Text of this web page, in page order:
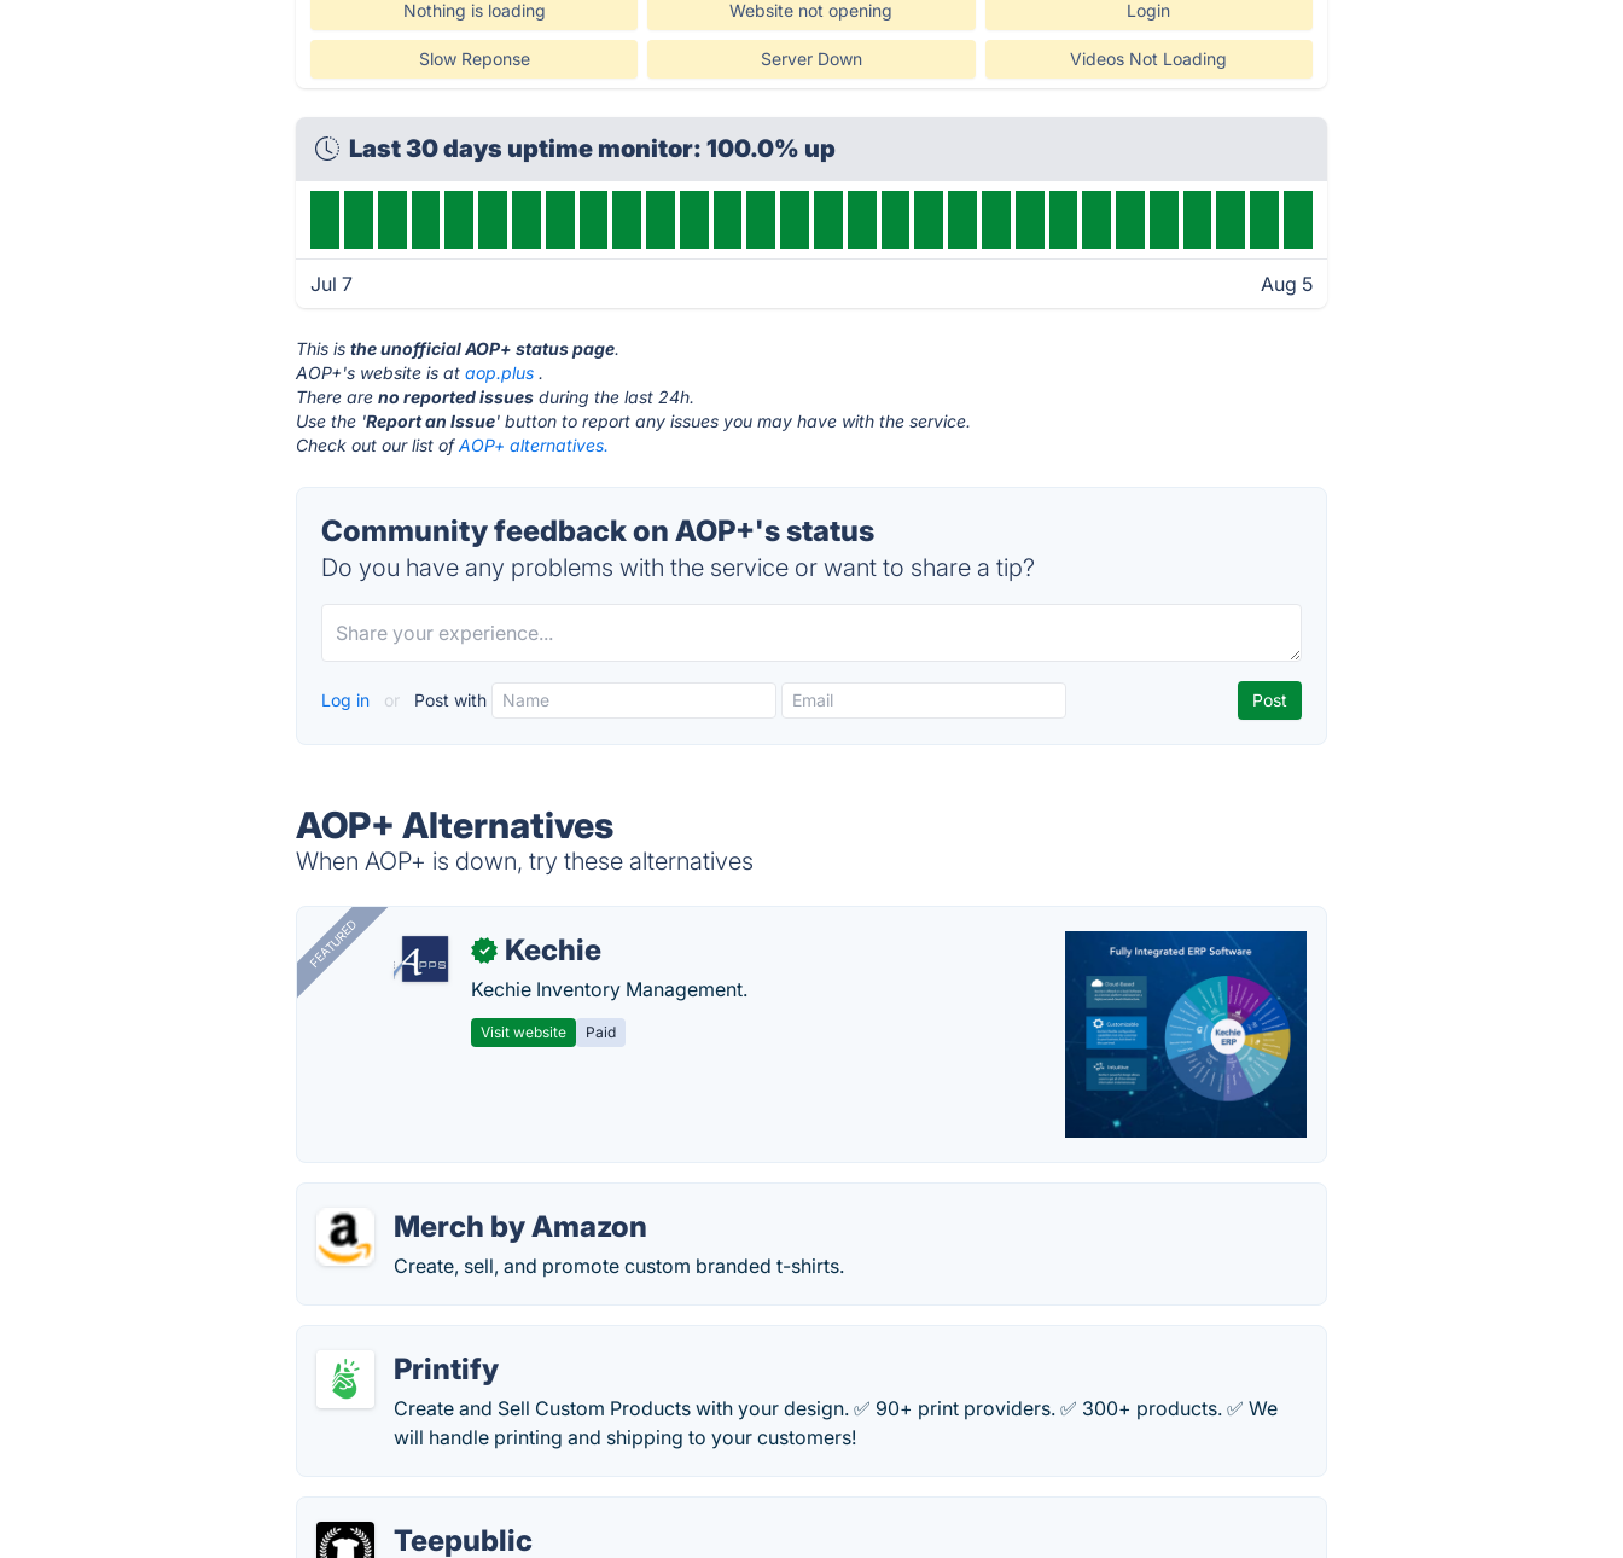
Nothing is loading Website not opening Login
Slow Reponse Server Down Videos Not Loading
Last 30 days uptime monitor: 100.0% up
Jul 7 Aug 5
This isthe unofficial AOP+ status page.
AOP+'s website is ataop.plus .
There areno reported issues during the last 24h.
Use the 'Report an Issue' button to report any issues you may have with the service.
Check out our list ofAOP+ alternatives.
Community feedback on AOP+'s status
Do you have any problems with the service or want to share a tip?
Log in or Post with
AOP+ Alternatives
When AOP+ is down, try these alternatives
FEATURED ✓ Kechie
Kechie Inventory Management.
Visit website Paid
Merch by Amazon
Create, sell, and promote custom branded t-shirts.
Printify
Create and Sell Custom Products with your design. ✅ 90+ print providers. ✅ 300+ products. ✅ We
will handle printing and shipping to your customers!
Teepublic